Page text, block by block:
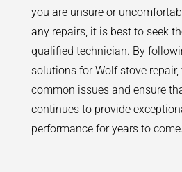
you are unsure or
any repairs, it is best to seek
qualified technician. By
solutions for Wolf stove
common issues and ensure
continues to provide
performance for years to come.